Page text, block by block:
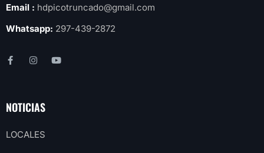
Email : hdpicotruncado@gmail.com
Whatsapp: 297-439-2872
NOTICIAS
LOCALES